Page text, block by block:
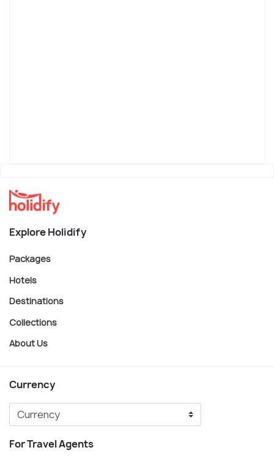
Explore Holidify
Packages
Hotels
Destinations
Collections
About Us
Currency
For Travel Agents